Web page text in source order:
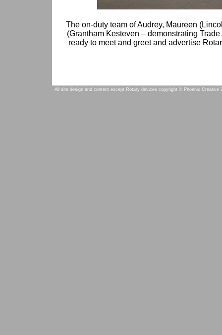
The on-duty team of Audrey, Maureen
(Grantham Kesteven – demonstrating
ready to meet and greet and advertise
All site design and content except Rotary devices copyright © Phoenix Creative